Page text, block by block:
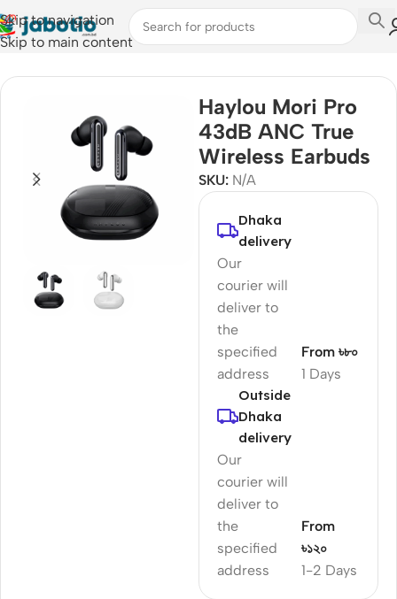
Skip to navigation
Skip to main content
Home/Audio /Earbuds
Haylou Mori Pro
43dB ANC True
Wireless Earbuds
SKU: N/A
Dhaka
delivery
Our
courier will
deliver to
the
specified
address
1 Days
From ৳৮০
Outside
Dhaka
delivery
Our
courier will
deliver to
the
specified
address
1-2 Days
From
৳১২০